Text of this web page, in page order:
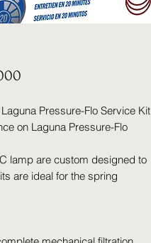
Pressure-Flo Service Kit
on Laguna Pressure-Flo
lamp are custom designed to
are ideal for the spring